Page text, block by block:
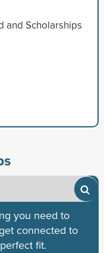
and Scholarships
you need to
connected to
fit.